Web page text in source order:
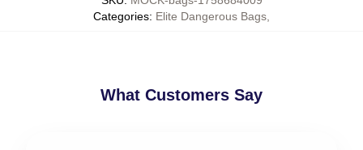
Categories: Elite Dangerous Bags
What Customers Say